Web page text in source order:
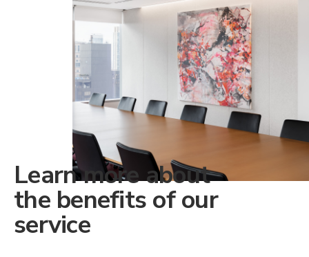
Learn more about
the benefits of our
service